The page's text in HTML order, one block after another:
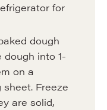
for
dough
dough into 1-
on a
Freeze
are solid,